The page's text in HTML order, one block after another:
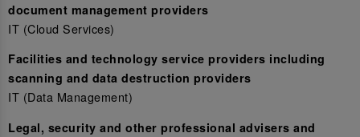
document management providers
IT (Cloud Services)
Facilities and technology service providers including
scanning and data destruction providers
IT (Data Management)
Legal, security and other professional advisers and